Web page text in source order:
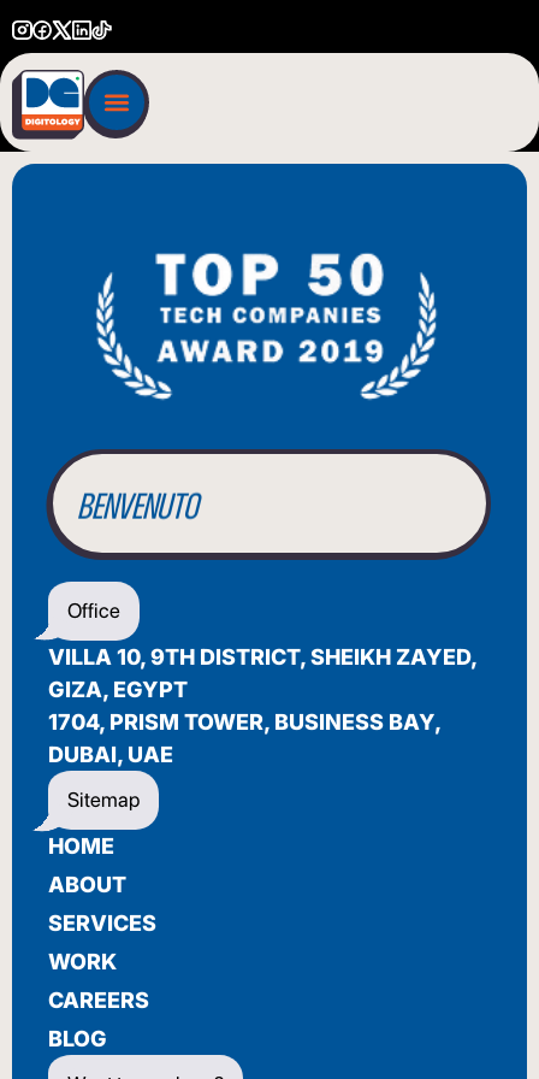
BIENVENUE
WILLKOMMEN
BENVENUTO
WELCOME
أهلاً بك
BIENVENUE
Office
VILLA 10, 9TH DISTRICT, SHEIKH ZAYED,
GIZA, EGYPT
1704, PRISM TOWER, BUSINESS BAY,
DUBAI, UAE
Sitemap
HOME
ABOUT
SERVICES
WORK
CAREERS
BLOG